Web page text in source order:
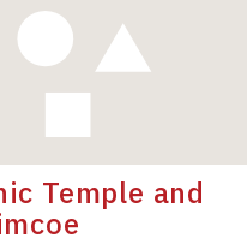
Temple and